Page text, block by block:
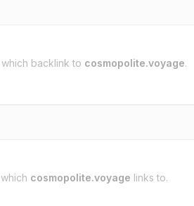
which backlink to cosmopolite.voyage.
which cosmopolite.voyage links to.